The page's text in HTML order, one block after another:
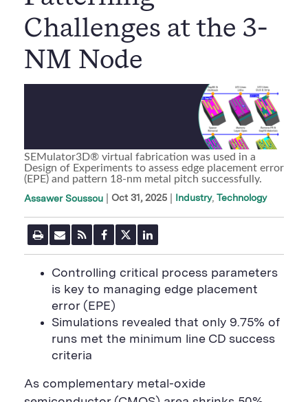
Challenges at the 3-
NM Node
SEMulator3D® virtual fabrication was used in a
Design of Experiments to assess edge placement error
(EPE) and pattern 18-nm metal pitch successfully.
Assawer Soussou Oct 31, 2025 Industry Technology
P
r
i
t
e
E
m
a
l
U
L
R
S
S
e
e
d
F
a
c
b
o
o
k
S
h
a
B
u
t
w
i
t
t
e
h
r
t
t
L
i
n
k
e
d
S
h
a
B
u
t
Controlling critical process parameters
is key to managing edge placement
error (EPE)
Simulations revealed that only 9.75% of
runs met the minimum line CD success
criteria
As complementary metal-oxide